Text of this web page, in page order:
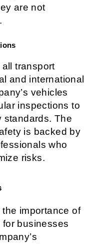
are not
transport
and international
vehicles
inspections to
standards. The
is backed by
who
risks.
importance of
businesses